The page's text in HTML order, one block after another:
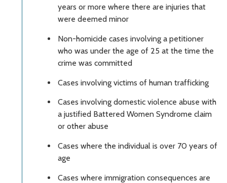
years or more where there are injuries that
were deemed minor
Non-homicide cases involving a petitioner
who was under the age of 25 at the time the
crime was committed
Cases involving victims of human trafficking
Cases involving domestic violence abuse with
a justified Battered Women Syndrome claim
or other abuse
Cases where the individual is over 70 years of
age
Cases where immigration consequences are